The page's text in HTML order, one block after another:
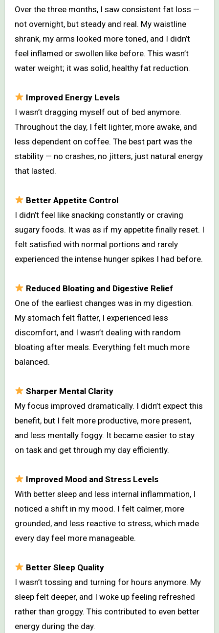
Over the three months, I saw consistent fat loss —
not overnight, but steady and real. My waistline
shrank, my arms looked more toned, and I didn’t
feel inflamed or swollen like before. This wasn’t
water weight; it was solid, healthy fat reduction.
Improved Energy Levels
I wasn’t dragging myself out of bed anymore.
Throughout the day, I felt lighter, more awake, and
less dependent on coffee. The best part was the
stability — no crashes, no jitters, just natural energy
that lasted.
Better Appetite Control
I didn’t feel like snacking constantly or craving
sugary foods. It was as if my appetite finally reset. I
felt satisfied with normal portions and rarely
experienced the intense hunger spikes I had before.
Reduced Bloating and Digestive Relief
One of the earliest changes was in my digestion.
My stomach felt flatter, I experienced less
discomfort, and I wasn’t dealing with random
bloating after meals. Everything felt much more
balanced.
Sharper Mental Clarity
My focus improved dramatically. I didn’t expect this
benefit, but I felt more productive, more present,
and less mentally foggy. It became easier to stay
on task and get through my day efficiently.
Improved Mood and Stress Levels
With better sleep and less internal inflammation, I
noticed a shift in my mood. I felt calmer, more
grounded, and less reactive to stress, which made
every day feel more manageable.
Better Sleep Quality
I wasn’t tossing and turning for hours anymore. My
sleep felt deeper, and I woke up feeling refreshed
rather than groggy. This contributed to even better
energy during the day.